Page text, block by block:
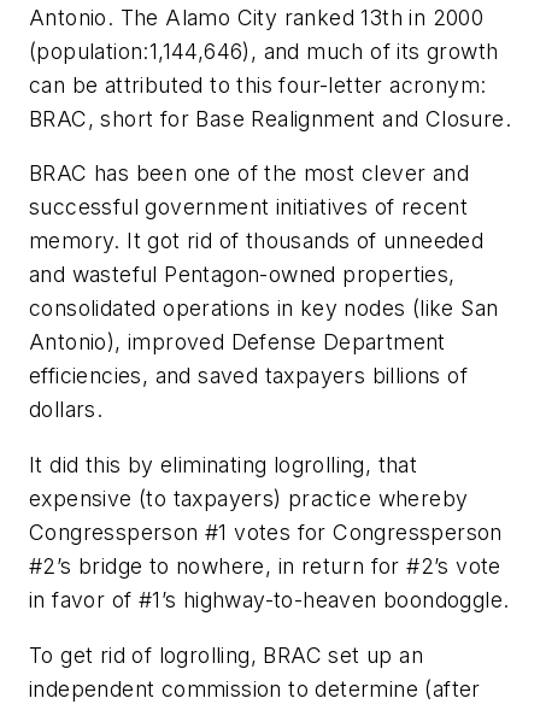
Antonio. The Alamo City ranked 13th in 2000
(population:1,144,646), and much of its growth
can be attributed to this four-letter acronym:
BRAC, short for Base Realignment and Closure.
BRAC has been one of the most clever and
successful government initiatives of recent
memory. It got rid of thousands of unneeded
and wasteful Pentagon-owned properties,
consolidated operations in key nodes (like San
Antonio), improved Defense Department
efficiencies, and saved taxpayers billions of
dollars.
It did this by eliminating logrolling, that
expensive (to taxpayers) practice whereby
Congressperson #1 votes for Congressperson
#2’s bridge to nowhere, in return for #2’s vote
in favor of #1’s highway-to-heaven boondoggle.
To get rid of logrolling, BRAC set up an
independent commission to determine (after